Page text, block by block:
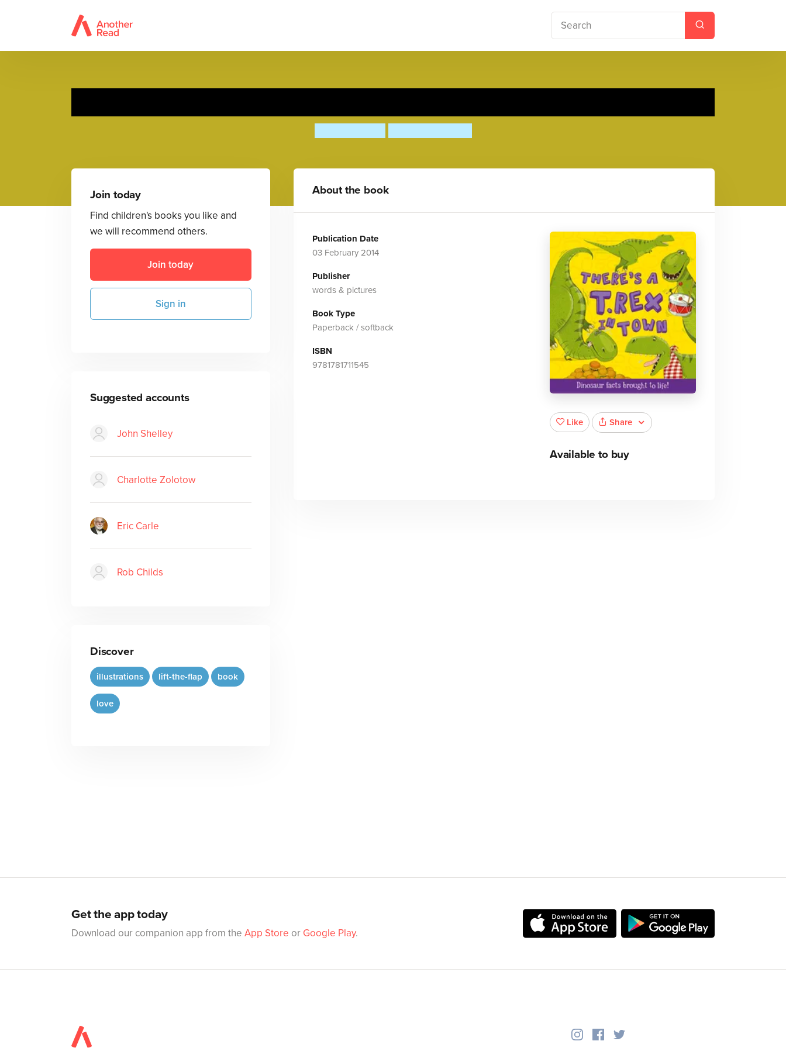
Join today
Find children's books you like and
we will recommend others.
Join today
Sign in
Suggested accounts
John Shelley
Charlotte Zolotow
Eric Carle
Rob Childs
Discover
illustrations lift-the-flap book
love
About the book
Publication Date
03 February 2014
Publisher
words & pictures
Book Type
Paperback / softback
ISBN
9781781711545
Like Share
Available to buy
Get the app today
Download our companion app from the App Store or Google Play.